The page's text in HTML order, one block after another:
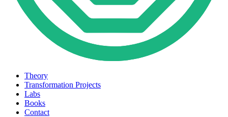
Theory
Transformation Projects
Labs
Books
Contact